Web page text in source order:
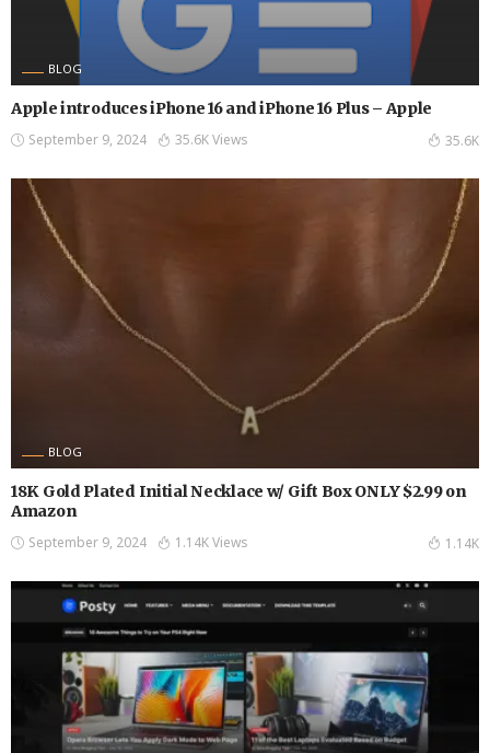
BLOG
Apple introduces iPhone 16 and iPhone 16 Plus – Apple
September 9, 2024 35.6K Views 35.6K
BLOG
18K Gold Plated Initial Necklace w/ Gift Box ONLY $2.99 on
Amazon
September 9, 2024 1.14K Views 1.14K